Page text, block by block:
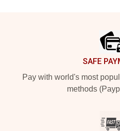
SAFE
Pay with world's most
methods